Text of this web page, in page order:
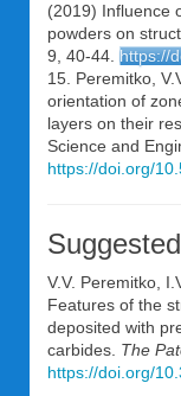
(2019) Influence
powders on
9, 40-44. https://
15. Peremitko,
orientation of
layers on their
Science and
https://doi.org/
V.V. Peremitko
Features of the
deposited with
carbides. The
https://doi.org/